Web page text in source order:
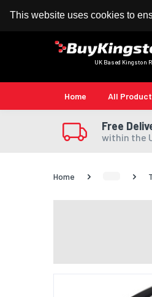
This website uses cookies to
100% MoneyBack
UK Based Kingston
Home All
Free
within the
Home